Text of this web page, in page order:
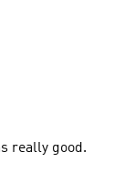
really good.